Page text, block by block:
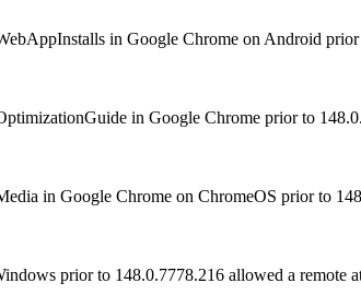
in Google Chrome on Android
in Google Chrome prior to
in Google Chrome on ChromeOS prior to
prior to 148.0.7778.216 allowed a remote